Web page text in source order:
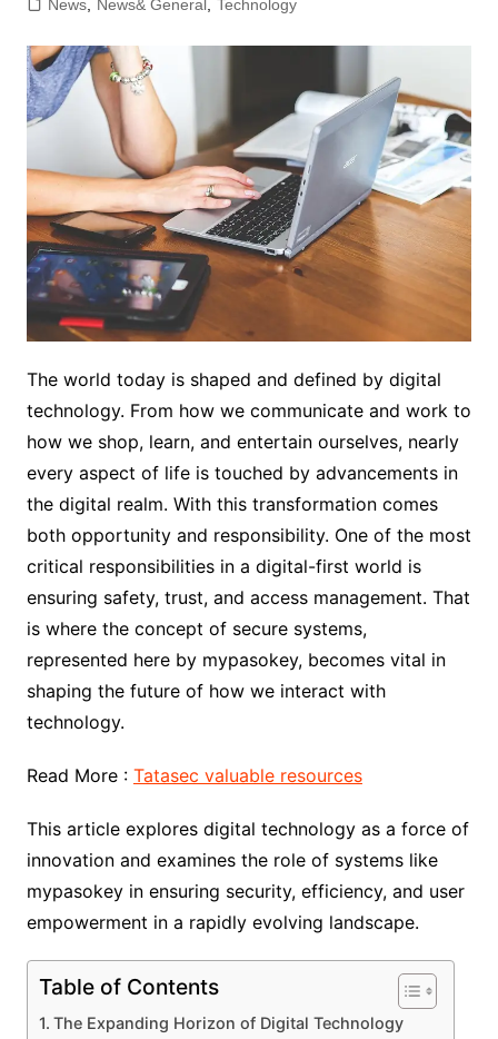
News, News& General, Technology
The world today is shaped and defined by digital
technology. From how we communicate and work to
how we shop, learn, and entertain ourselves, nearly
every aspect of life is touched by advancements in
the digital realm. With this transformation comes
both opportunity and responsibility. One of the most
critical responsibilities in a digital-first world is
ensuring safety, trust, and access management. That
is where the concept of secure systems,
represented here by mypasokey, becomes vital in
shaping the future of how we interact with
technology.
Read More : Tatasec valuable resources
This article explores digital technology as a force of
innovation and examines the role of systems like
mypasokey in ensuring security, efficiency, and user
empowerment in a rapidly evolving landscape.
Table of Contents
The Expanding Horizon of Digital Technology